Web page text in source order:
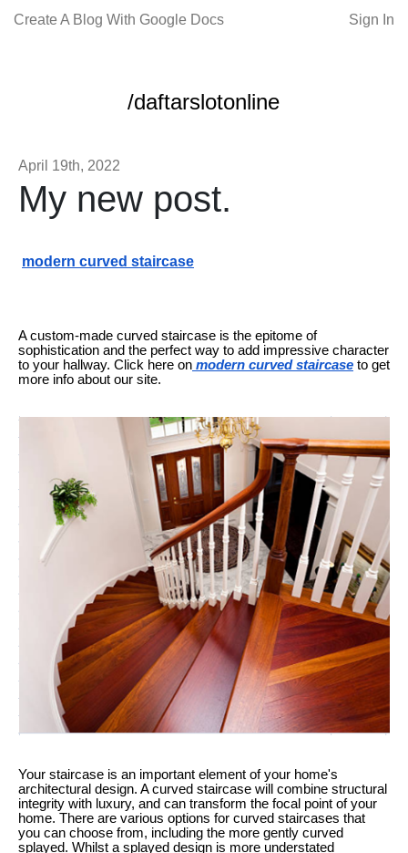
Create A Blog With Google Docs Sign In
/daftarslotonline
April 19th, 2022
My new post.
modern curved staircase
A custom-made curved staircase is the epitome of
sophistication and the perfect way to add impressive character
to your hallway. Click here on modern curved staircase to get
more info about our site.
Your staircase is an important element of your home's
architectural design. A curved staircase will combine structural
integrity with luxury, and can transform the focal point of your
home. There are various options for curved staircases that
you can choose from, including the more gently curved
splayed. Whilst a splayed design is more understated